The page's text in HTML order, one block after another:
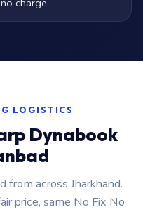
charge.
LOGISTICS
Dynabook
from across Jharkhand.
price, same No Fix No